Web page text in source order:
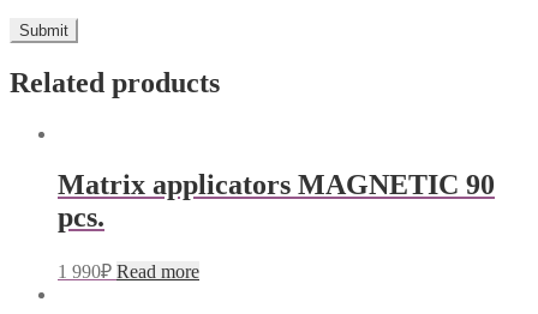
Related products
Matrix applicators MAGNETIC 90
pcs.
1 990₽ Read more